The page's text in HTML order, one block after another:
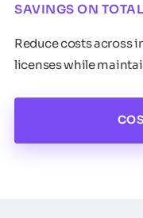
SAVINGS ON
Reduce costs across
licenses while